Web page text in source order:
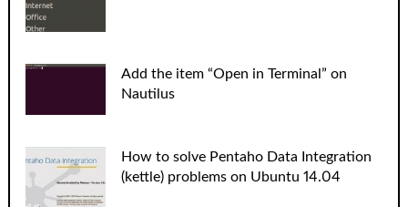
Add the item “Open in Terminal” on
Nautilus
How to solve Pentaho Data Integration
(kettle) problems on Ubuntu 14.04